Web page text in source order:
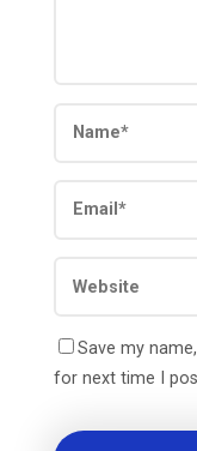
Save my
for next time I